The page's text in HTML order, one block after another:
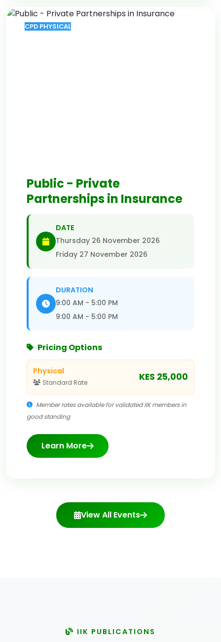
CPD PHYSICAL
Public - Private
Partnerships in Insurance
DATE
Thursday 26 November 2026
Friday 27 November 2026
DURATION
9:00 AM - 5:00 PM
9:00 AM - 5:00 PM
Pricing Options
Physical
Standard Rate KES 25,000
Member rates available for validated IIK members in
good standing
Learn More
View All Events
IIK PUBLICATIONS